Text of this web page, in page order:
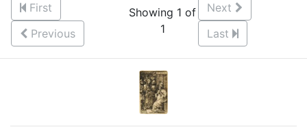
First
Previous
Showing 1 of
1
Next
Last